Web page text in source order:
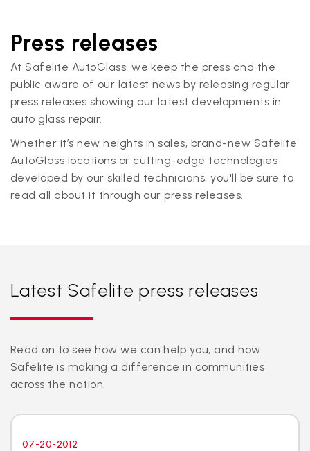
Press releases
At Safelite AutoGlass, we keep the press and the
public aware of our latest news by releasing regular
press releases showing our latest developments in
auto glass repair.
Whether it’s new heights in sales, brand-new Safelite
AutoGlass locations or cutting-edge technologies
developed by our skilled technicians, you'll be sure to
read all about it through our press releases.
Latest Safelite press releases
Read on to see how we can help you, and how
Safelite is making a difference in communities
across the nation.
07-20-2012